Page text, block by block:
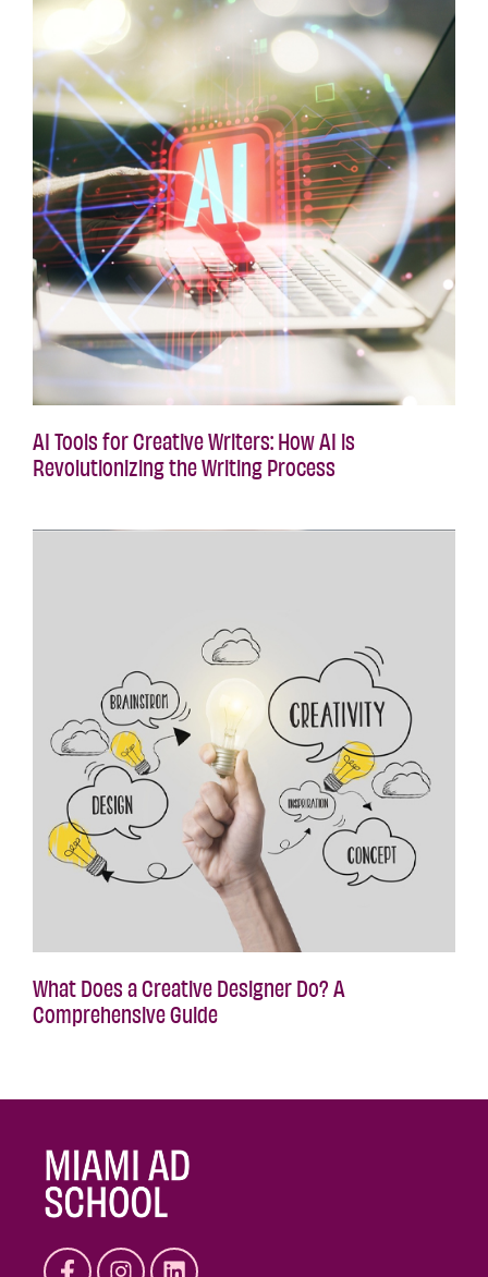
AI Tools for Creative Writers: How AI is
Revolutionizing the Writing Process
What Does a Creative Designer Do? A
Comprehensive Guide